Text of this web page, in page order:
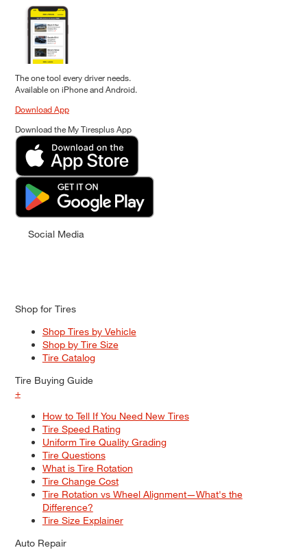
The one tool every driver needs.
Available on iPhone and Android.
Download App
Download the My Tiresplus App
Social Media
Shop for Tires
Shop Tires by Vehicle
Shop by Tire Size
Tire Catalog
Tire Buying Guide
+
How to Tell If You Need New Tires
Tire Speed Rating
Uniform Tire Quality Grading
Tire Questions
What is Tire Rotation
Tire Change Cost
Tire Rotation vs Wheel Alignment—What's the
Difference?
Tire Size Explainer
Auto Repair